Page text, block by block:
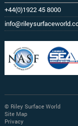
+44(0)1922 45 8000
© Riley Surface World
Site Map
Privacy